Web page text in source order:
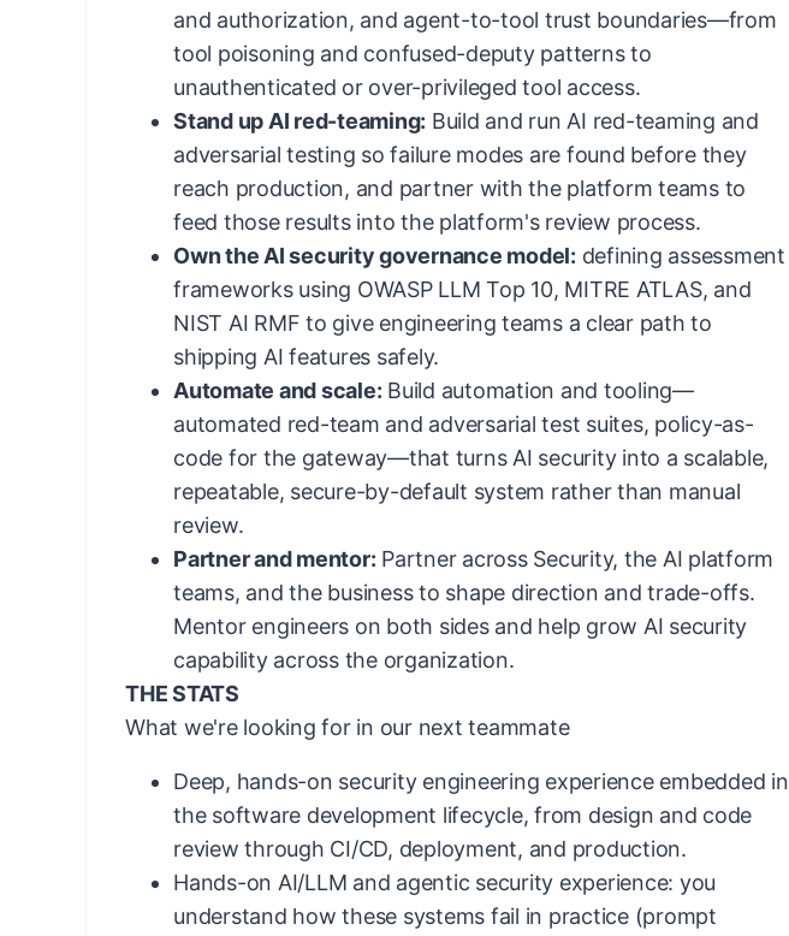
and authorization, and agent-to-tool trust boundaries—from
tool poisoning and confused-deputy patterns to
unauthenticated or over-privileged tool access.
Stand up AI red-teaming: Build and run AI red-teaming and
adversarial testing so failure modes are found before they
reach production, and partner with the platform teams to
feed those results into the platform's review process.
Own the AI security governance model: defining assessment
frameworks using OWASP LLM Top 10, MITRE ATLAS, and
NIST AI RMF to give engineering teams a clear path to
shipping AI features safely.
Automate and scale: Build automation and tooling—
automated red-team and adversarial test suites, policy-as-
code for the gateway—that turns AI security into a scalable,
repeatable, secure-by-default system rather than manual
review.
Partner and mentor: Partner across Security, the AI platform
teams, and the business to shape direction and trade-offs.
Mentor engineers on both sides and help grow AI security
capability across the organization.
THE STATS
What we're looking for in our next teammate
Deep, hands-on security engineering experience embedded in
the software development lifecycle, from design and code
review through CI/CD, deployment, and production.
Hands-on AI/LLM and agentic security experience: you
understand how these systems fail in practice (prompt